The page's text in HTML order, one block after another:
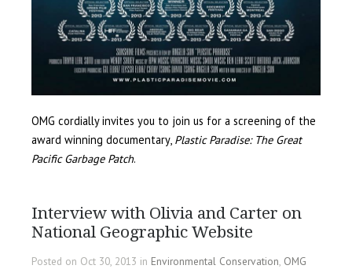
OMG cordially invites you to join us for a screening of the
award winning documentary, Plastic Paradise: The Great
Pacific Garbage Patch.
Interview with Olivia and Carter on
National Geographic Website
Posted on Oct 30, 2013 in Environmental Conservation, OMG